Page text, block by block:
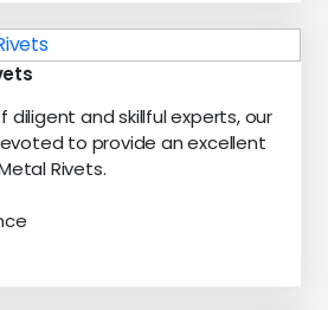
diligent and skillful experts, our
to provide an excellent
Rivets.